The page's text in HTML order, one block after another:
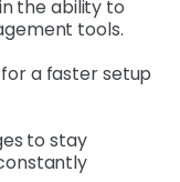
the ability to
tools.
a faster setup
to stay